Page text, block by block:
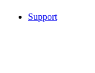
Support